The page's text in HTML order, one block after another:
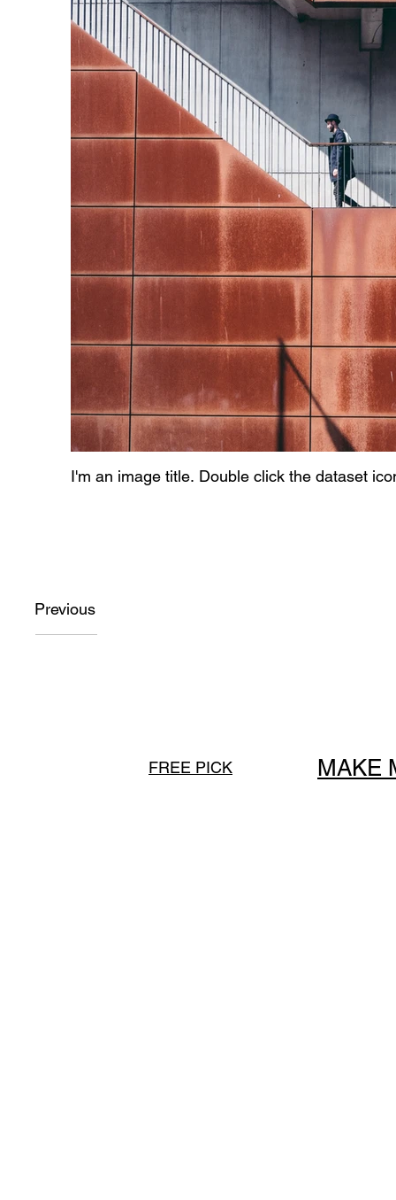
I'm an image title. Double click the dataset
Previous
FREE PICK MAKE